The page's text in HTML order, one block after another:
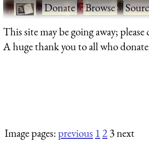
·Donate·Browse·
This site may be going away; please
A huge thank you to all who
Image pages:previous 123 next